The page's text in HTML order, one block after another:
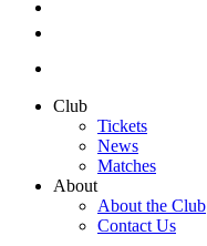
Club
Tickets
News
Matches
About
About the Club
Contact Us